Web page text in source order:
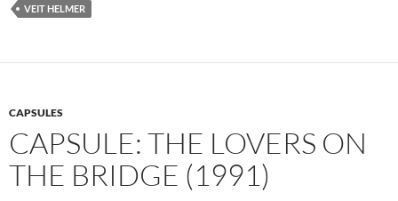
VEIT HELMER
CAPSULES
CAPSULE: THE LOVERS ON
THE BRIDGE (1991)